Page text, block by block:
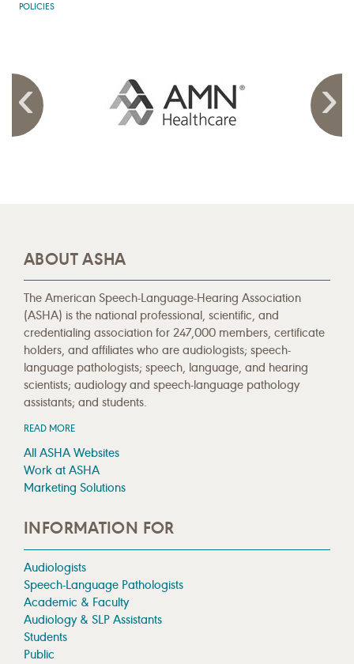
POLICIES
ABOUT ASHA
The American Speech-Language-Hearing Association
(ASHA) is the national professional, scientific, and
credentialing association for 247,000 members, certificate
holders, and affiliates who are audiologists; speech-
language pathologists; speech, language, and hearing
scientists; audiology and speech-language pathology
assistants; and students.
READ MORE
All ASHA Websites
Work at ASHA
Marketing Solutions
INFORMATION FOR
Audiologists
Speech-Language Pathologists
Academic & Faculty
Audiology & SLP Assistants
Students
Public